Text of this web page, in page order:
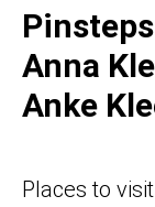
Anna
Anke